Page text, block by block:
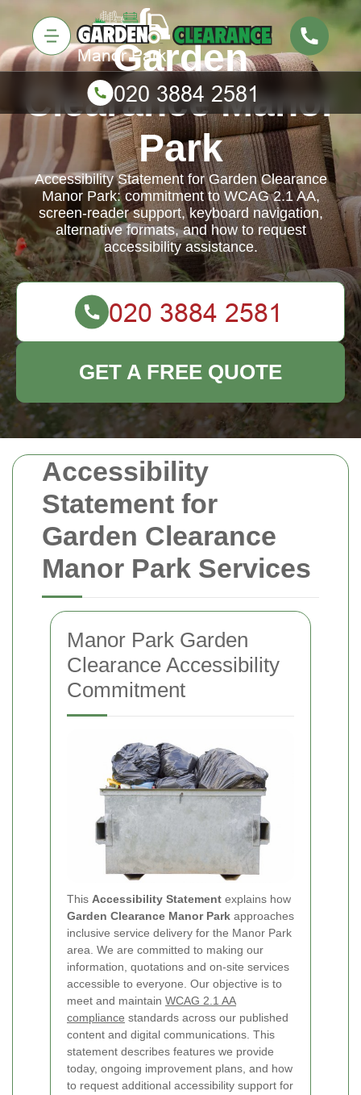
Accessibility
Statement for
Garden Clearance
Manor Park Services
Manor Park Garden
Clearance Accessibility
Commitment
This Accessibility Statement explains how
Garden Clearance Manor Park approaches
inclusive service delivery for the Manor Park
area. We are committed to making our
information, quotations and on-site services
accessible to everyone. Our objective is to
meet and maintain WCAG 2.1 AA
compliance standards across our published
content and digital communications. This
statement describes features we provide
today, ongoing improvement plans, and how
to request additional accessibility support for
Garden
Clearance Manor
Park
Accessibility Statement for Garden Clearance
Manor Park: commitment to WCAG 2.1 AA,
screen-reader support, keyboard navigation,
alternative formats, and how to request
accessibility assistance.
GET A FREE QUOTE